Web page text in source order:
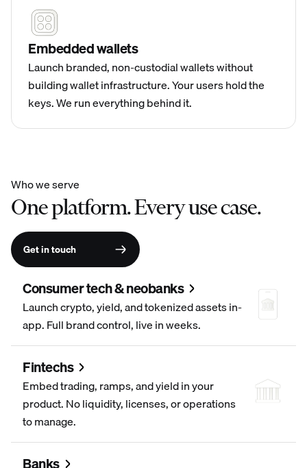
Embedded wallets
Launch branded, non-custodial wallets without
building wallet infrastructure. Your users hold the
keys. We run everything behind it.
Who we serve
One platform. Every use case.
Get in touch
Consumer tech & neobanks
Launch crypto, yield, and tokenized assets in-
app. Full brand control, live in weeks.
Fintechs
Embed trading, ramps, and yield in your
product. No liquidity, licenses, or operations
to manage.
Banks